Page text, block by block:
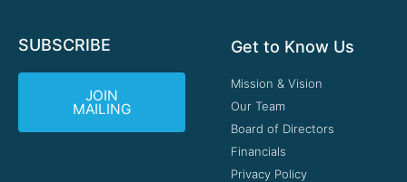
SUBSCRIBE
JOIN
MAILING
Get to Know Us
Mission & Vision
Our Team
Board of Directors
Financials
Privacy Policy